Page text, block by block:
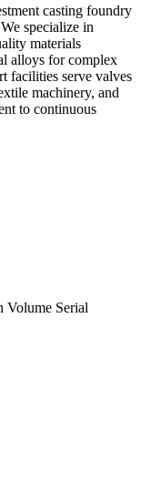
casting foundry
specialize in
materials
alloys for complex
facilities serve valves
machinery, and
to continuous
Volume Serial